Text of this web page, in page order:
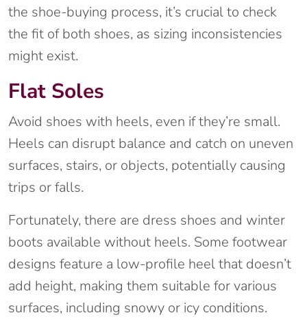
the shoe-buying process, it’s crucial to check
the fit of both shoes, as sizing inconsistencies
might exist.
Flat Soles
Avoid shoes with heels, even if they’re small.
Heels can disrupt balance and catch on uneven
surfaces, stairs, or objects, potentially causing
trips or falls.
Fortunately, there are dress shoes and winter
boots available without heels. Some footwear
designs feature a low-profile heel that doesn’t
add height, making them suitable for various
surfaces, including snowy or icy conditions.